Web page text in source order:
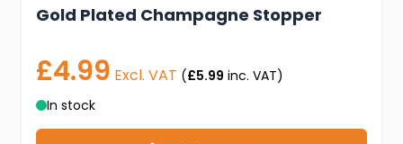
Gold Plated Champagne Stopper
£4.99 Excl. VAT (£5.99 inc. VAT)
In stock